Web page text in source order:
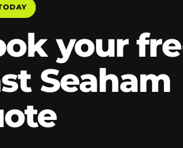
your
Seaham